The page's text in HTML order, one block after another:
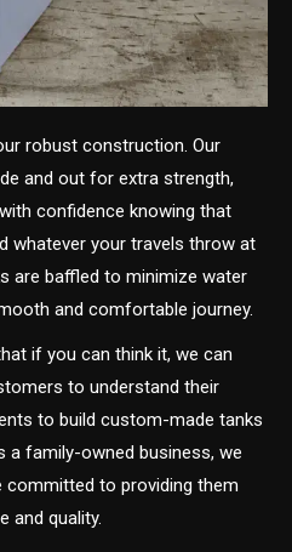
robust construction. Our
and out for extra strength,
confidence knowing that
whatever your travels throw at
are baffled to minimize water
and comfortable journey.
if you can think it, we can
to understand their
to build custom-made tanks
a family-owned business, we
committed to providing them
and quality.